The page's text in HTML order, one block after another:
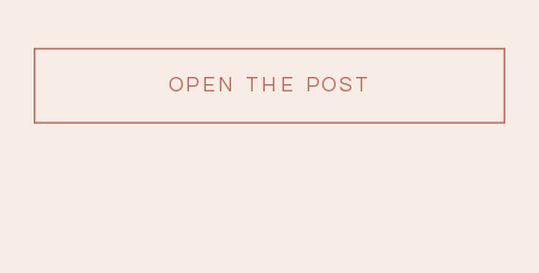
OPEN THE POST